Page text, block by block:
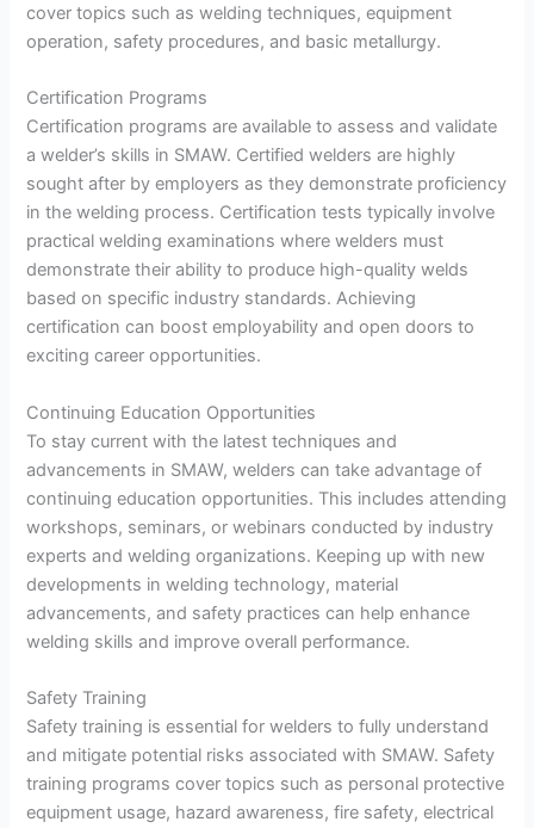
cover topics such as welding techniques, equipment
operation, safety procedures, and basic metallurgy.
Certification Programs
Certification programs are available to assess and validate
a welder’s skills in SMAW. Certified welders are highly
sought after by employers as they demonstrate proficiency
in the welding process. Certification tests typically involve
practical welding examinations where welders must
demonstrate their ability to produce high-quality welds
based on specific industry standards. Achieving
certification can boost employability and open doors to
exciting career opportunities.
Continuing Education Opportunities
To stay current with the latest techniques and
advancements in SMAW, welders can take advantage of
continuing education opportunities. This includes attending
workshops, seminars, or webinars conducted by industry
experts and welding organizations. Keeping up with new
developments in welding technology, material
advancements, and safety practices can help enhance
welding skills and improve overall performance.
Safety Training
Safety training is essential for welders to fully understand
and mitigate potential risks associated with SMAW. Safety
training programs cover topics such as personal protective
equipment usage, hazard awareness, fire safety, electrical